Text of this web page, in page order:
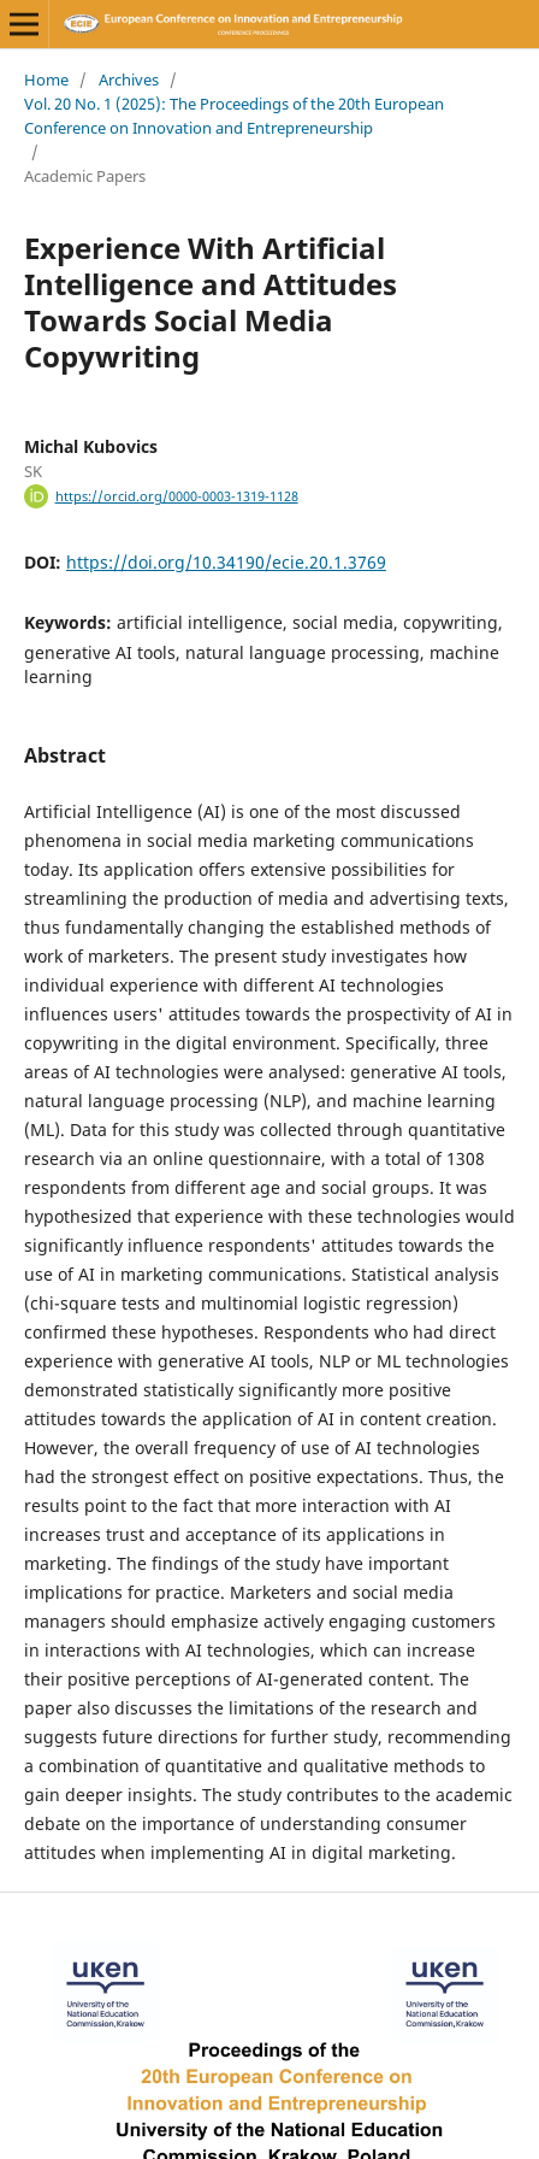
Home / Archives /
Vol. 20 No. 1 (2025): The Proceedings of the 20th European
Conference on Innovation and Entrepreneurship
/
Academic Papers
Experience With Artificial
Intelligence and Attitudes
Towards Social Media
Copywriting
Michal Kubovics
SK
https://orcid.org/0000-0003-1319-1128
DOI: https://doi.org/10.34190/ecie.20.1.3769
Keywords: artificial intelligence, social media, copywriting,
generative AI tools, natural language processing, machine
learning
Abstract
Artificial Intelligence (AI) is one of the most discussed
phenomena in social media marketing communications
today. Its application offers extensive possibilities for
streamlining the production of media and advertising texts,
thus fundamentally changing the established methods of
work of marketers. The present study investigates how
individual experience with different AI technologies
influences users' attitudes towards the prospectivity of AI in
copywriting in the digital environment. Specifically, three
areas of AI technologies were analysed: generative AI tools,
natural language processing (NLP), and machine learning
(ML). Data for this study was collected through quantitative
research via an online questionnaire, with a total of 1308
respondents from different age and social groups. It was
hypothesized that experience with these technologies would
significantly influence respondents' attitudes towards the
use of AI in marketing communications. Statistical analysis
(chi-square tests and multinomial logistic regression)
confirmed these hypotheses. Respondents who had direct
experience with generative AI tools, NLP or ML technologies
demonstrated statistically significantly more positive
attitudes towards the application of AI in content creation.
However, the overall frequency of use of AI technologies
had the strongest effect on positive expectations. Thus, the
results point to the fact that more interaction with AI
increases trust and acceptance of its applications in
marketing. The findings of the study have important
implications for practice. Marketers and social media
managers should emphasize actively engaging customers
in interactions with AI technologies, which can increase
their positive perceptions of AI-generated content. The
paper also discusses the limitations of the research and
suggests future directions for further study, recommending
a combination of quantitative and qualitative methods to
gain deeper insights. The study contributes to the academic
debate on the importance of understanding consumer
attitudes when implementing AI in digital marketing.